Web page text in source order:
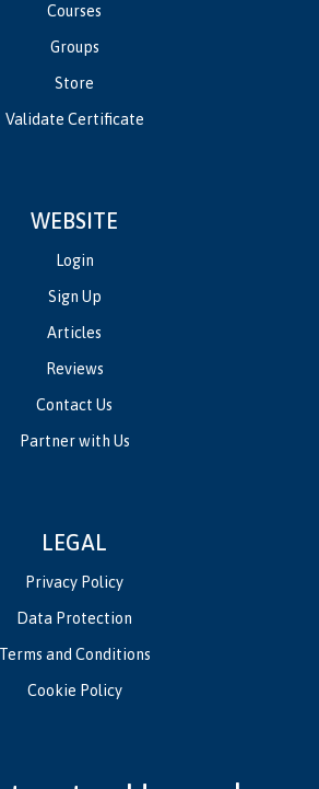
Courses
Groups
Store
Validate Certificate
WEBSITE
Login
Sign Up
Articles
Reviews
Contact Us
Partner with Us
LEGAL
Privacy Policy
Data Protection
Terms and Conditions
Cookie Policy